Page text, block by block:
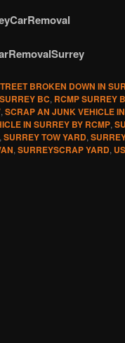
BROKEN DOWN IN
BC, RCMP SURREY
, SCRAP AN JUNK VEHICLE
IN SURREY BY RCMP,
, SURREY TOW YARD,
, SURREYSCRAP YARD,